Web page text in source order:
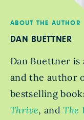
ABOUT THE AUTHOR
DAN BUETTNER
Dan Buettner is
and the author
bestselling
Thrive, andThe